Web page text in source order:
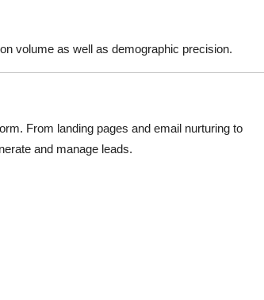
volume as well as demographic precision.
From landing pages and email nurturing to
and manage leads.